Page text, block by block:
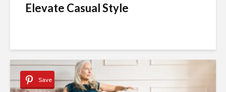
Elevate Casual Style
Save